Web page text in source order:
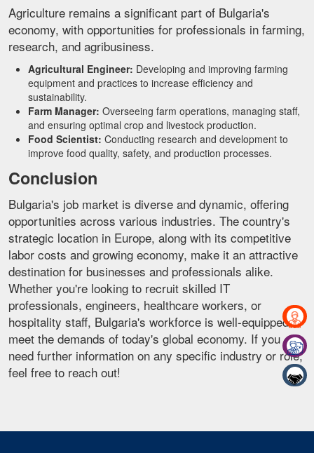
Agriculture remains a significant part of Bulgaria's
economy, with opportunities for professionals in farming,
research, and agribusiness.
Agricultural Engineer: Developing and improving farming
equipment and practices to increase efficiency and
sustainability.
Farm Manager: Overseeing farm operations, managing staff,
and ensuring optimal crop and livestock production.
Food Scientist: Conducting research and development to
improve food quality, safety, and production processes.
Conclusion
Bulgaria's job market is diverse and dynamic, offering
opportunities across various industries. The country's
strategic location in Europe, along with its competitive
labor costs and growing economy, make it an attractive
destination for businesses and professionals alike.
Whether you're looking to recruit skilled IT
professionals, engineers, healthcare workers, or
hospitality staff, Bulgaria's workforce is well-equipped to
meet the demands of today's global economy. If you
need further information on any specific industry or role,
feel free to reach out!